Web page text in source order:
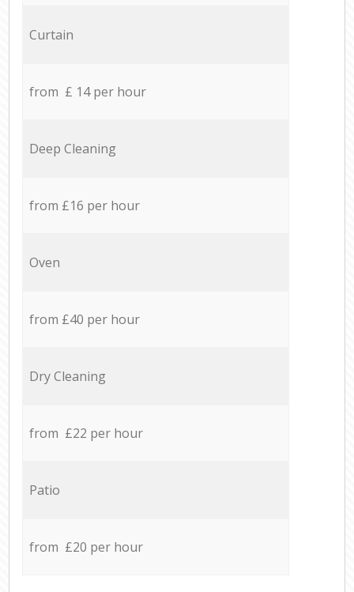
Curtain
from £ 14 per hour
Deep Cleaning
from £16 per hour
Oven
from £40 per hour
Dry Cleaning
from £22 per hour
Patio
from £20 per hour